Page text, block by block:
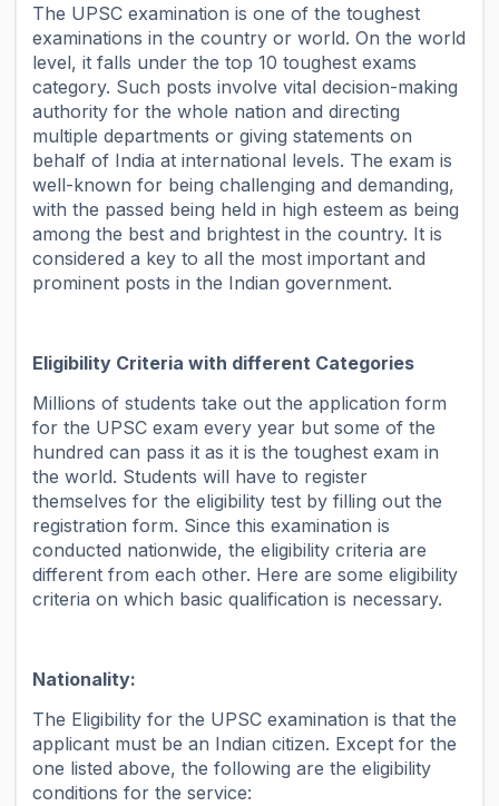
The UPSC examination is one of the toughest
examinations in the country or world. On the world
level, it falls under the top 10 toughest exams
category. Such posts involve vital decision-making
authority for the whole nation and directing
multiple departments or giving statements on
behalf of India at international levels. The exam is
well-known for being challenging and demanding,
with the passed being held in high esteem as being
among the best and brightest in the country. It is
considered a key to all the most important and
prominent posts in the Indian government.
Eligibility Criteria with different Categories
Millions of students take out the application form
for the UPSC exam every year but some of the
hundred can pass it as it is the toughest exam in
the world. Students will have to register
themselves for the eligibility test by filling out the
registration form. Since this examination is
conducted nationwide, the eligibility criteria are
different from each other. Here are some eligibility
criteria on which basic qualification is necessary.
Nationality:
The Eligibility for the UPSC examination is that the
applicant must be an Indian citizen. Except for the
one listed above, the following are the eligibility
conditions for the service: